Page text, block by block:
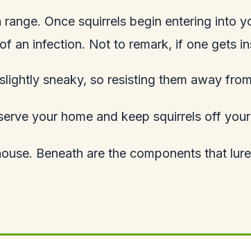
Once squirrels begin entering into
an infection. Not to remark, if one gets
sneaky, so resisting them away
your home and keep squirrels off
Beneath are the components that